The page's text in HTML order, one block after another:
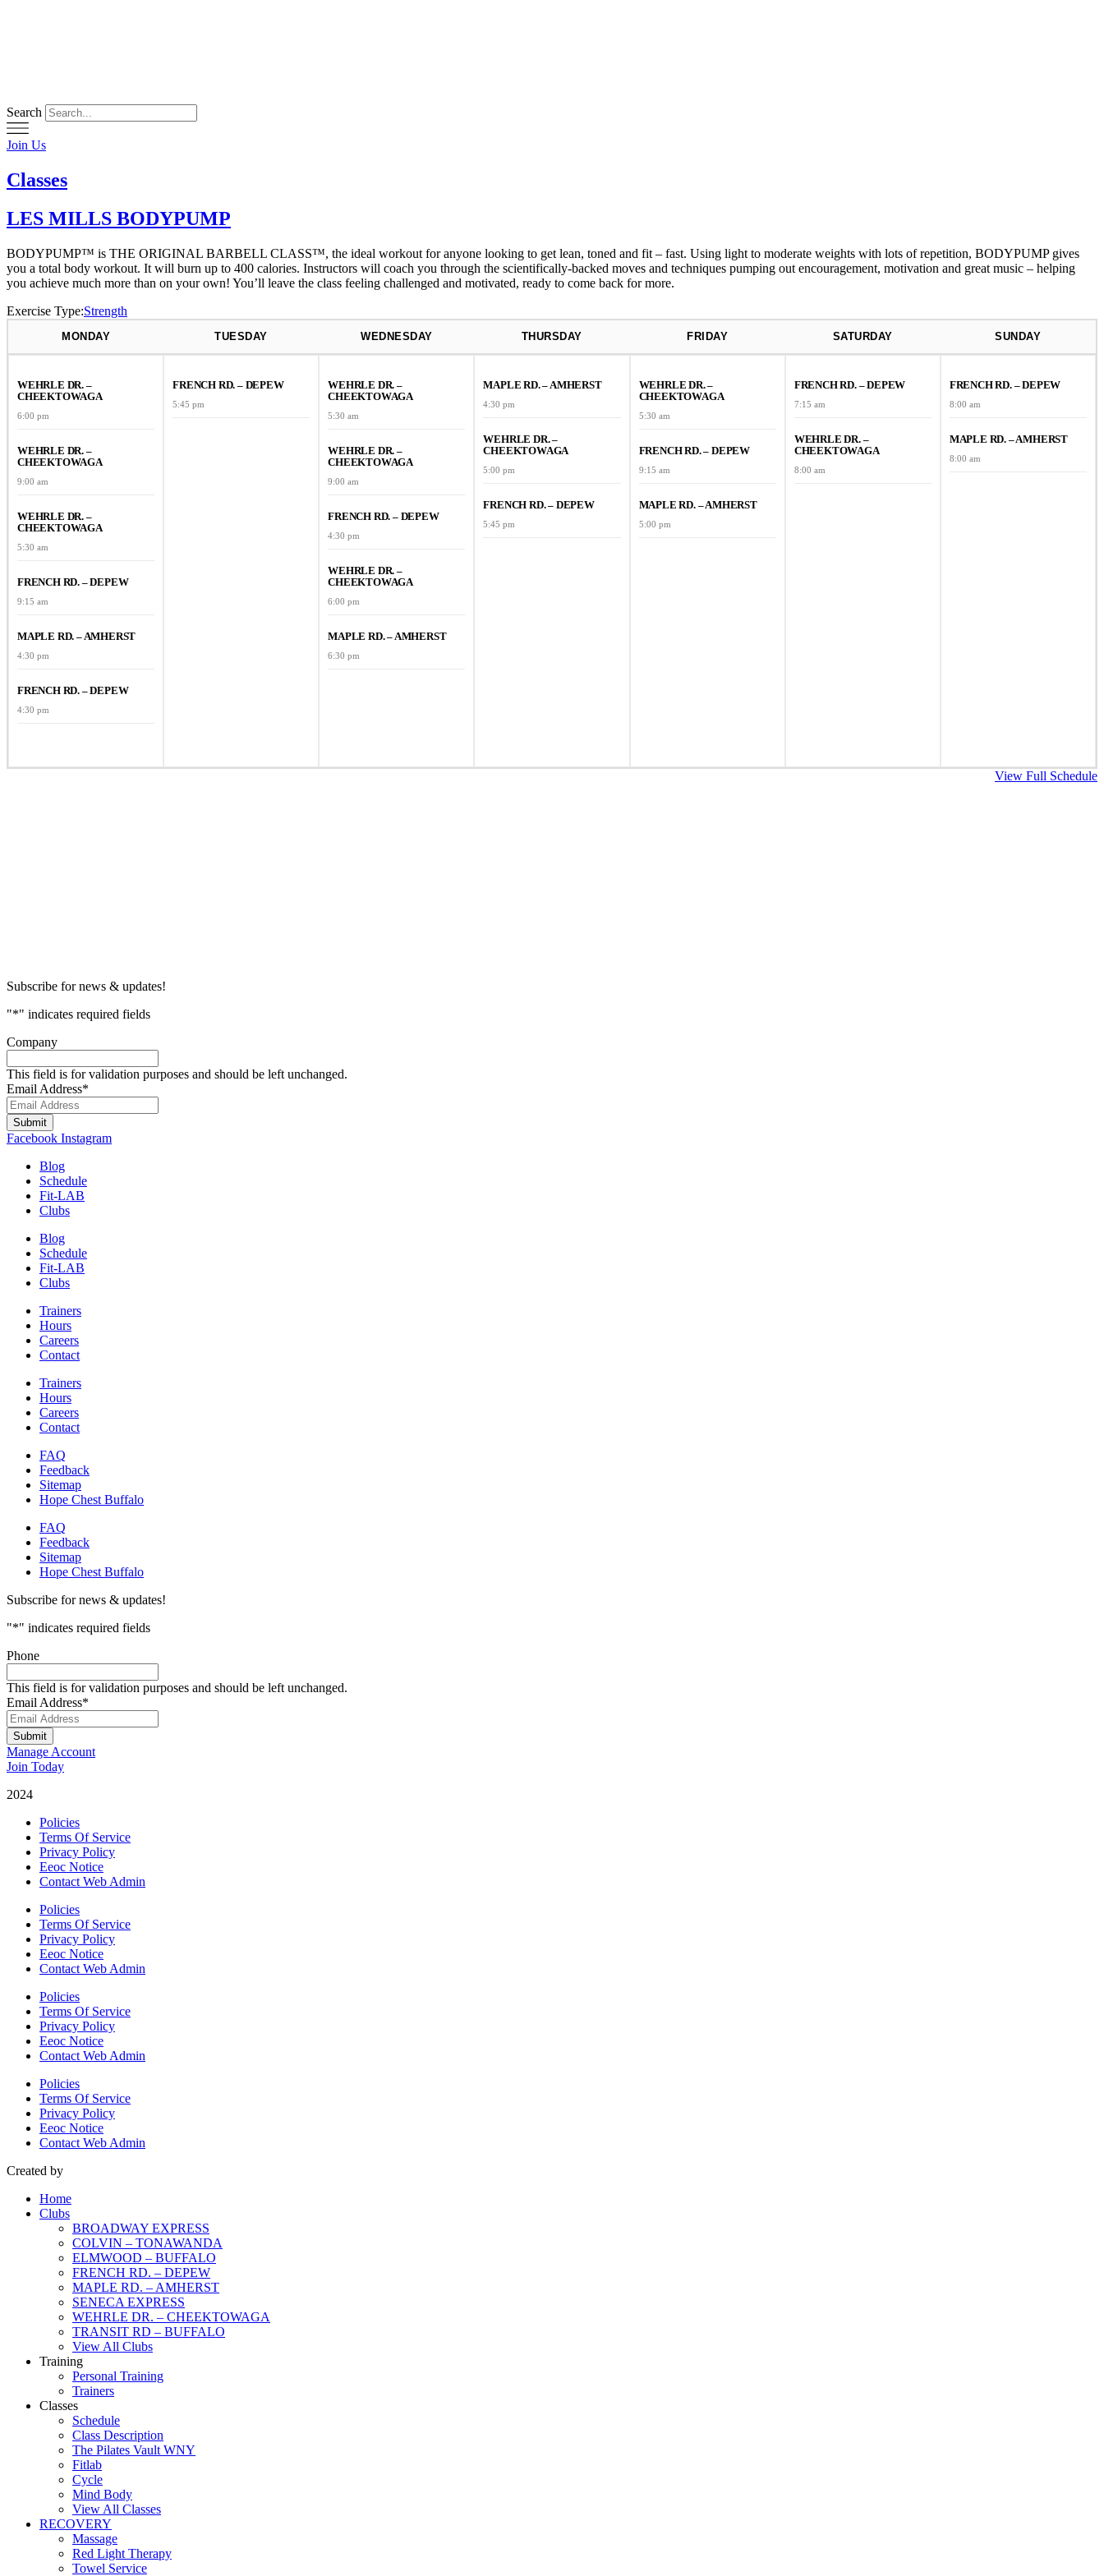
Search
Join Us
Classes
LES MILLS BODYPUMP
BODYPUMP™ is THE ORIGINAL BARBELL CLASS™, the ideal workout for anyone looking to get lean, toned and fit – fast. Using light to moderate weights with lots of repetition, BODYPUMP gives
you a total body workout. It will burn up to 400 calories. Instructors will coach you through the scientifically-backed moves and techniques pumping out encouragement, motivation and great music – helping
you achieve much more than on your own! You’ll leave the class feeling challenged and motivated, ready to come back for more.
Exercise Type:Strength
MONDAY
WEHRLE DR. –
CHEEKTOWAGA
6:00 pm
WEHRLE DR. –
CHEEKTOWAGA
9:00 am
WEHRLE DR. –
CHEEKTOWAGA
5:30 am
FRENCH RD. – DEPEW
9:15 am
MAPLE RD. – AMHERST
4:30 pm
FRENCH RD. – DEPEW
4:30 pm
TUESDAY
FRENCH RD. – DEPEW
5:45 pm
WEDNESDAY
WEHRLE DR. –
CHEEKTOWAGA
5:30 am
WEHRLE DR. –
CHEEKTOWAGA
9:00 am
FRENCH RD. – DEPEW
4:30 pm
WEHRLE DR. –
CHEEKTOWAGA
6:00 pm
MAPLE RD. – AMHERST
6:30 pm
THURSDAY
MAPLE RD. – AMHERST
4:30 pm
WEHRLE DR. –
CHEEKTOWAGA
5:00 pm
FRENCH RD. – DEPEW
5:45 pm
FRIDAY
WEHRLE DR. –
CHEEKTOWAGA
5:30 am
FRENCH RD. – DEPEW
9:15 am
MAPLE RD. – AMHERST
5:00 pm
SATURDAY
FRENCH RD. – DEPEW
7:15 am
WEHRLE DR. –
CHEEKTOWAGA
8:00 am
SUNDAY
FRENCH RD. – DEPEW
8:00 am
MAPLE RD. – AMHERST
8:00 am
View Full Schedule
Subscribe for news & updates!
"*" indicates required fields
Company
This field is for validation purposes and should be left unchanged.
Email Address*
Submit
Facebook Instagram
Blog
Schedule
Fit-LAB
Clubs
Blog
Schedule
Fit-LAB
Clubs
Trainers
Hours
Careers
Contact
Trainers
Hours
Careers
Contact
FAQ
Feedback
Sitemap
Hope Chest Buffalo
FAQ
Feedback
Sitemap
Hope Chest Buffalo
Subscribe for news & updates!
"*" indicates required fields
Phone
This field is for validation purposes and should be left unchanged.
Email Address*
Submit
Manage Account
Join Today
2024
Policies
Terms Of Service
Privacy Policy
Eeoc Notice
Contact Web Admin
Policies
Terms Of Service
Privacy Policy
Eeoc Notice
Contact Web Admin
Policies
Terms Of Service
Privacy Policy
Eeoc Notice
Contact Web Admin
Policies
Terms Of Service
Privacy Policy
Eeoc Notice
Contact Web Admin
Created by
Home
Clubs
BROADWAY EXPRESS
COLVIN – TONAWANDA
ELMWOOD – BUFFALO
FRENCH RD. – DEPEW
MAPLE RD. – AMHERST
SENECA EXPRESS
WEHRLE DR. – CHEEKTOWAGA
TRANSIT RD – BUFFALO
View All Clubs
Training
Personal Training
Trainers
Classes
Schedule
Class Description
The Pilates Vault WNY
Fitlab
Cycle
Mind Body
View All Classes
RECOVERY
Massage
Red Light Therapy
Towel Service